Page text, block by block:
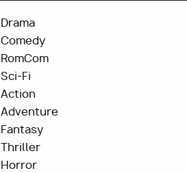
Drama
Comedy
RomCom
Sci-Fi
Action
Adventure
Fantasy
Thriller
Horror